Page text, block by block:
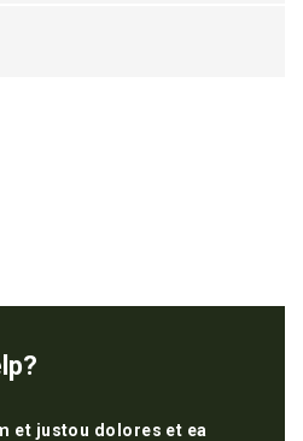
et justou dolores et ea